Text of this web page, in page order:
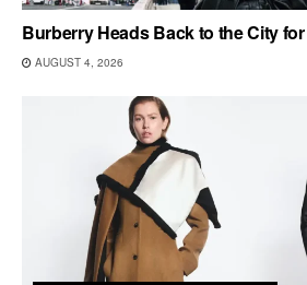
Burberry Heads Back to the City for
AUGUST 4, 2026